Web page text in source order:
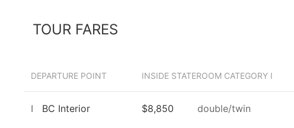
TOUR FARES
DEPARTURE POINT INSIDE STATEROOM CATEGORY I
I BC Interior $8,850 double/twin